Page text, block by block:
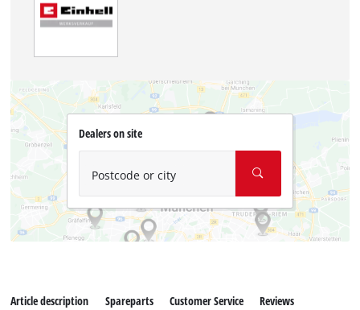
Dealers on site
Postcode or city
Article description Spareparts Customer Service Reviews